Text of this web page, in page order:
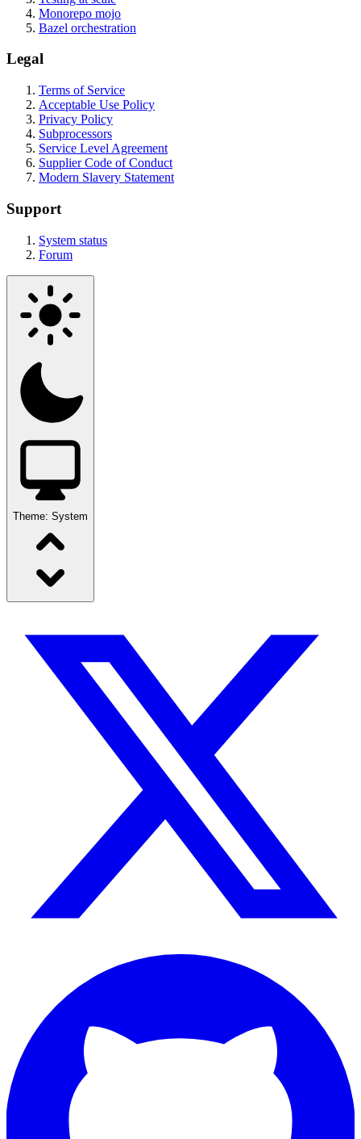
Monorepo mojo
Bazel orchestration
Legal
Terms of Service
Acceptable Use Policy
Privacy Policy
Subprocessors
Service Level Agreement
Supplier Code of Conduct
Modern Slavery Statement
Support
System status
Forum
Theme: System